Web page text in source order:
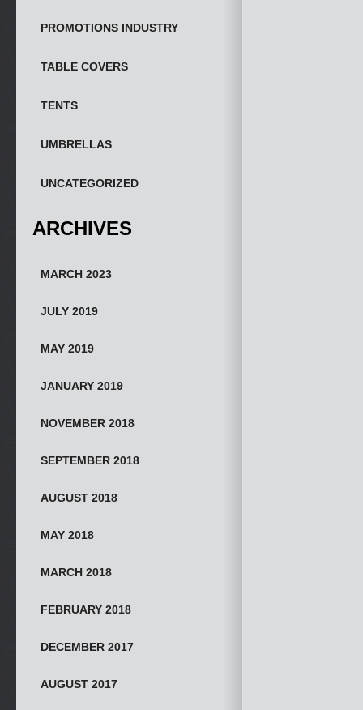
PROMOTIONS INDUSTRY
TABLE COVERS
TENTS
UMBRELLAS
UNCATEGORIZED
ARCHIVES
MARCH 2023
JULY 2019
MAY 2019
JANUARY 2019
NOVEMBER 2018
SEPTEMBER 2018
AUGUST 2018
MAY 2018
MARCH 2018
FEBRUARY 2018
DECEMBER 2017
AUGUST 2017